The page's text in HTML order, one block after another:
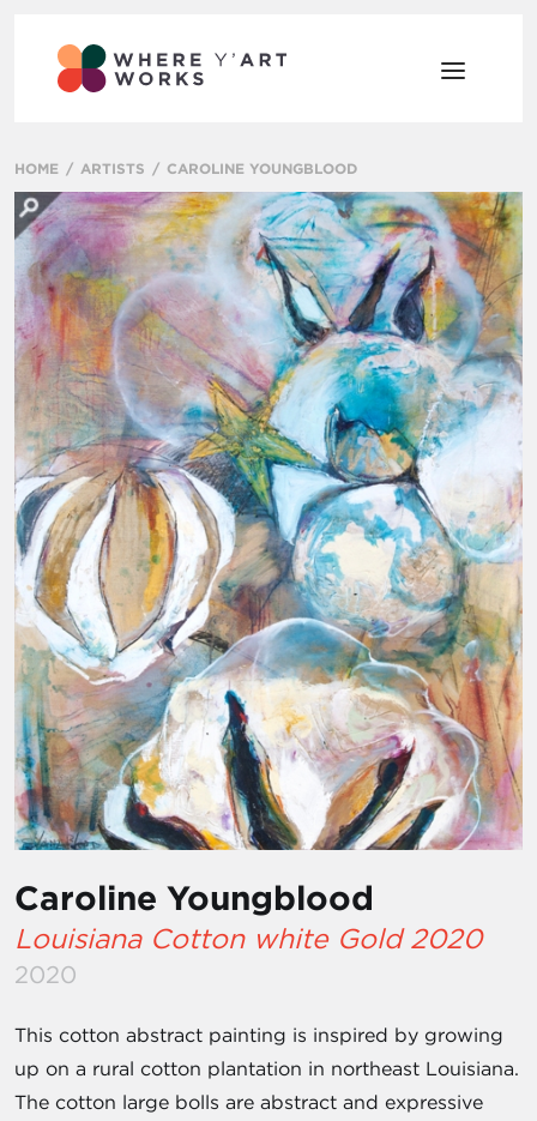
HOME ARTISTS CAROLINE YOUNGBLOOD
Caroline Youngblood
Louisiana Cotton white Gold 2020
2020
This cotton abstract painting is inspired by growing
up on a rural cotton plantation in northeast Louisiana.
The cotton large bolls are abstract and expressive